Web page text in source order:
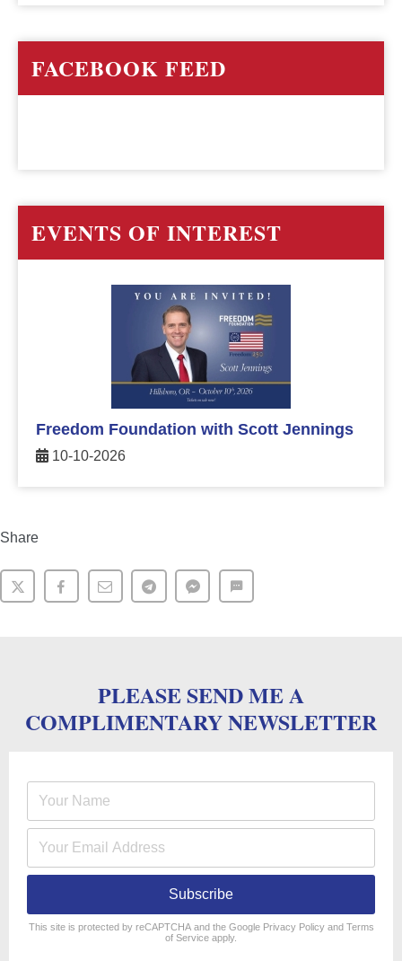
FACEBOOK FEED
EVENTS OF INTEREST
Freedom Foundation with Scott Jennings
10-10-2026
Share
PLEASE SEND ME A
COMPLIMENTARY NEWSLETTER
Subscribe
reCAPTCHA*
This site is protected by reCAPTCHA and the Google Privacy Policyand Terms
of Service apply.